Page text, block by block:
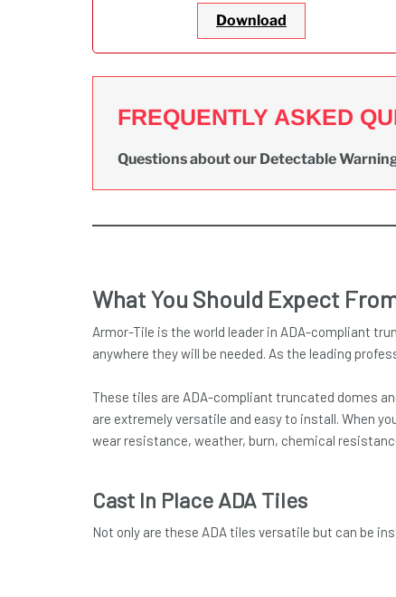
Download
FREQUENTLY ASKED
Questions about our Detectable
What You Should Expect
Armor-Tile is the world leader in ADA-compliant
anywhere they will be needed. As the leading
These tiles are ADA-compliant truncated domes
are extremely versatile and easy to install. When
wear resistance, weather, burn, chemical
Cast In Place ADA Tiles
Not only are these ADA tiles versatile but can be